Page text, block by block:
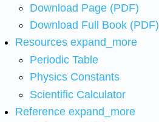
Download Page (PDF)
Download Full Book (PDF)
Resources expand_more
Periodic Table
Physics Constants
Scientific Calculator
Reference expand_more